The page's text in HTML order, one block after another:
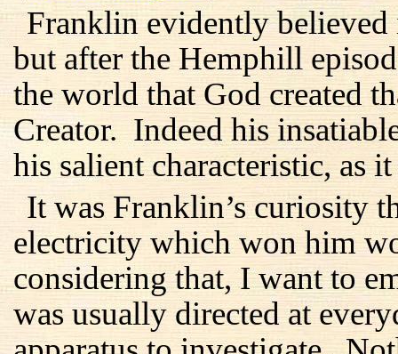
Franklin evidently believed
but after the Hemphill
the world that God created
Creator. Indeed his
his salient characteristic, as
It was Franklin’s curiosity
electricity which won him
considering that, I want to
was usually directed at